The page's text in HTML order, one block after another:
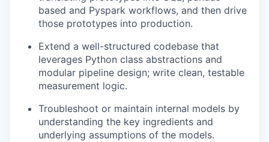
based and Pyspark workflows, and then drive
those prototypes into production.
Extend a well-structured codebase that
leverages Python class abstractions and
modular pipeline design; write clean, testable
measurement logic.
Troubleshoot or maintain internal models by
understanding the key ingredients and
underlying assumptions of the models.